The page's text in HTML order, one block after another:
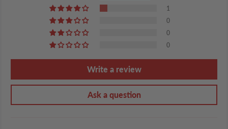
1
0
0
0
Write a review
Ask a question